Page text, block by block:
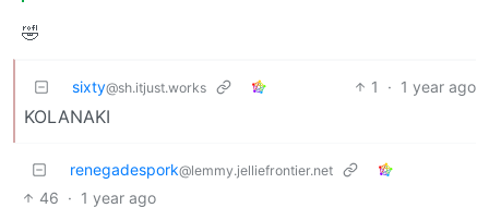
🤣
sixty@sh.itjust.works 1 · 1 year ago
KOLANAKI
renegadespork@lemmy.jelliefrontier.net
46 · 1 year ago